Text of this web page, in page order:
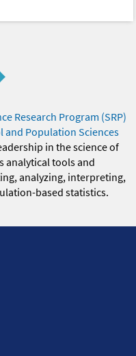
Research Program (SRP)
and Population Sciences
in the science of
analytical tools and
analyzing, interpreting,
based statistics.